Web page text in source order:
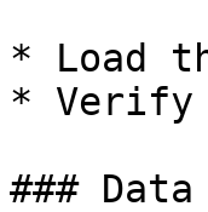
* Load
* Verify
###